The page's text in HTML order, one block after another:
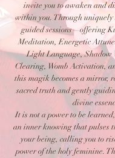
invite you to awaken and
within you. Through
guided sessions—offering
Meditation, Energetic
Light Language, Shadow
Clearing, Womb Activation,
this magik becomes a mirror,
sacred truth and gently
divine
It is not a power to be
an inner knowing that pulses
your being, calling you to
power of the holy feminine.